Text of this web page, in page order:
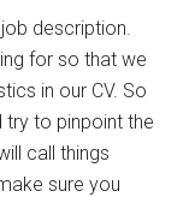
description.
for so that we
in our CV. So
to pinpoint the
call things
sure you